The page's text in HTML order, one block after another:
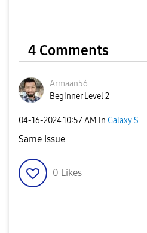
4 Comments
Armaan56
Beginner Level 2
‎04-16-202410:57 AM in Galaxy S
Same Issue
0 Likes